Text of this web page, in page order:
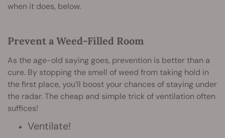
when it does, below.
Prevent a Weed-Filled Room
As the age-old saying goes, prevention is better than a
cure. By stopping the smell of weed from taking hold in
the first place, you’ll boost your chances of staying under
the radar. The cheap and simple trick of ventilation often
suffices!
Ventilate!